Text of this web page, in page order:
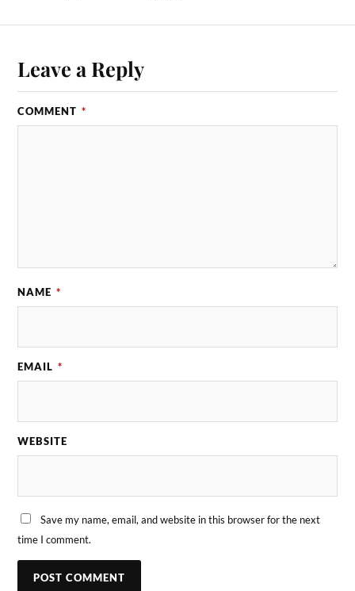
Leave a Reply
COMMENT *
NAME *
EMAIL *
WEBSITE
Save my name, email, and website in this browser for the next
time I comment.